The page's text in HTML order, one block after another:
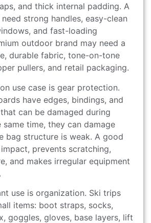
and thick internal padding. A
strong handles, easy-clean
and fast-loading
outdoor brand may need a
durable fabric, tone-on-tone
pullers, and retail packaging.
use case is gear protection.
have edges, bindings, and
can be damaged during
time, they can damage
bag structure is weak. A good
prevents scratching,
and makes irregular equipment
use is organization. Ski trips
items: boot straps, socks,
goggles, gloves, base layers, lift